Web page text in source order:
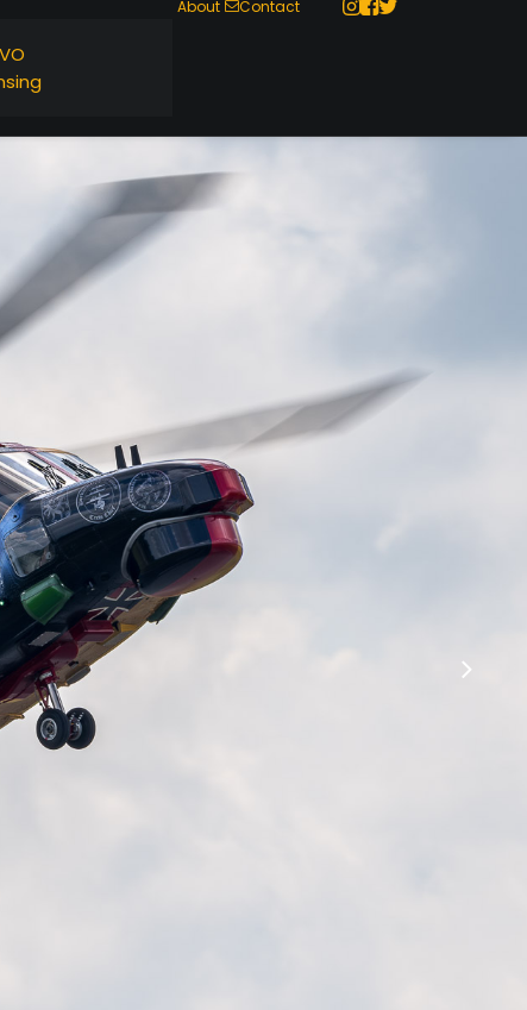
About Contact